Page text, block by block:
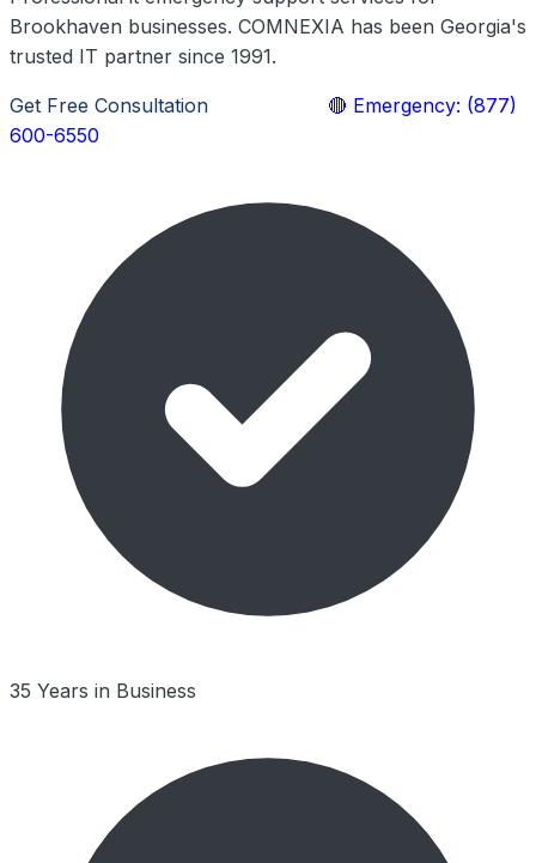
Brookhaven businesses. COMNEXIA has been Georgia's
trusted IT partner since 1991.
Get Free Consultation
🔴 Emergency: (877)
600-6550
35 Years in Business